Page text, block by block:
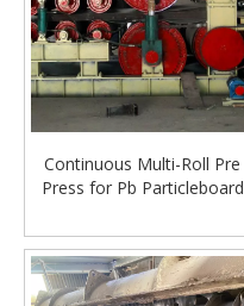
Continuous Multi-Roll Pre
Press for Pb Particleboard